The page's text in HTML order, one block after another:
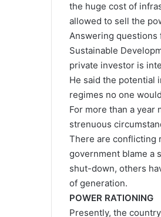
l
the huge cost of
allowed to sell the
Answering questions
Sustainable
private investor is
He said the potential
regimes no one
For more than a year
strenuous
There are conflicting
government blame a
shut-down, others
of generation.
POWER RATIONING
Presently, the